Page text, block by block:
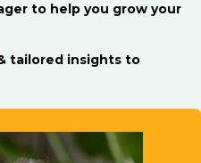
to help you grow your
tailored insights to